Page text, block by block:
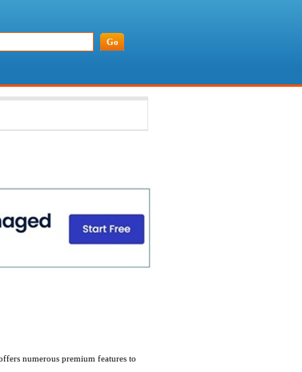
numerous premium features to